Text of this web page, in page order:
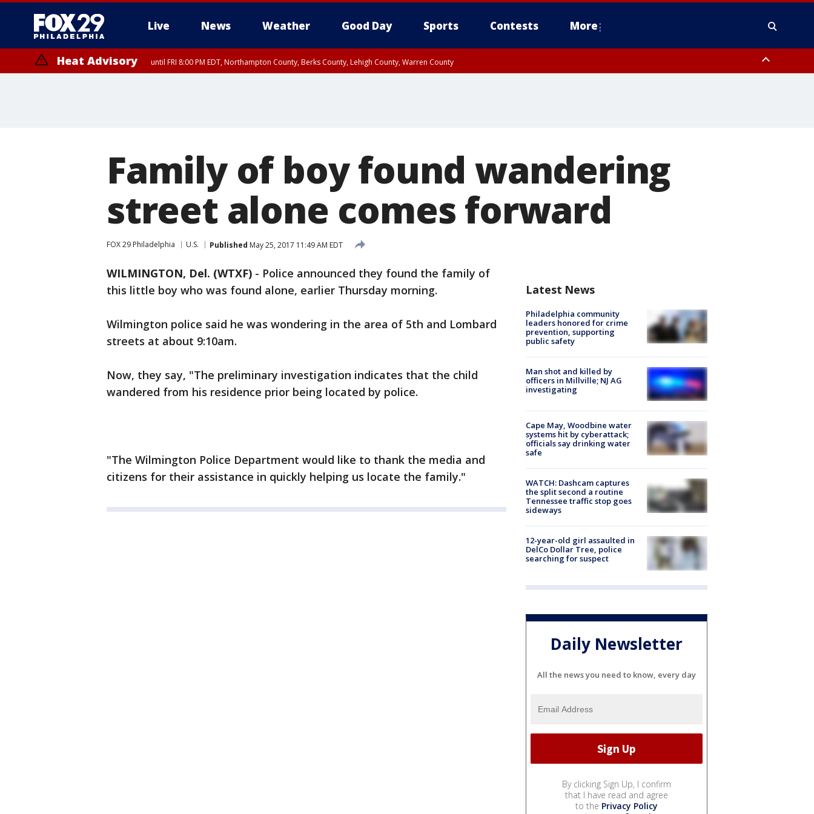
Live News Weather Good Day Sports Contests More
Heat Advisory until FRI 8:00 PM EDT, Northampton County, Berks County, Lehigh County, Warren County
Family of boy found wandering
street alone comes forward
FOX 29 Philadelphia U.S. Published May 25, 2017 11:49 AM EDT
WILMINGTON, Del. (WTXF) - Police announced they found the family of
this little boy who was found alone, earlier Thursday morning.
Wilmington police said he was wondering in the area of 5th and Lombard
streets at about 9:10am.
Now, they say, "The preliminary investigation indicates that the child
wandered from his residence prior being located by police.
"The Wilmington Police Department would like to thank the media and
citizens for their assistance in quickly helping us locate the family."
Latest News
Philadelphia community
leaders honored for crime
prevention, supporting
public safety
Man shot and killed by
officers in Millville; NJ AG
investigating
Cape May, Woodbine water
systems hit by cyberattack;
officials say drinking water
safe
WATCH: Dashcam captures
the split second a routine
Tennessee traffic stop goes
sideways
12-year-old girl assaulted in
DelCo Dollar Tree, police
searching for suspect
Daily Newsletter
All the news you need to know, every day
By clicking Sign Up, I confirm
that I have read and agree
to the Privacy Policy